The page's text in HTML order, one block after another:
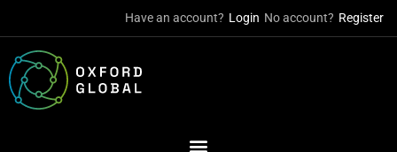
Have an account? Login No account? Register